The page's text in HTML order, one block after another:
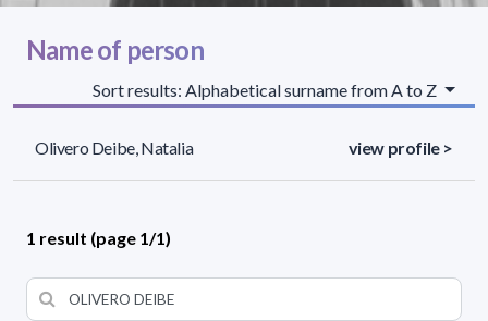
Name of person
Sort results: Alphabetical surname from A to Z
Olivero Deibe, Natalia view profile >
1 result (page 1/1)